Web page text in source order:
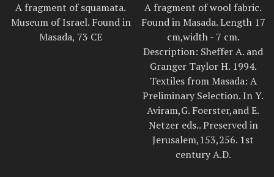
A fragment of squamata.
Museum of Israel. Found in
Masada, 73 CE
A fragment of wool fabric.
Found in Masada. Length 17
cm,width - 7 cm.
Description: Sheffer A. and
Granger Taylor H. 1994.
Textiles from Masada: A
Preliminary Selection. In Y.
Aviram,G. Foerster,and E.
Netzer eds.. Preserved in
Jerusalem,153,256. 1st
century A.D.